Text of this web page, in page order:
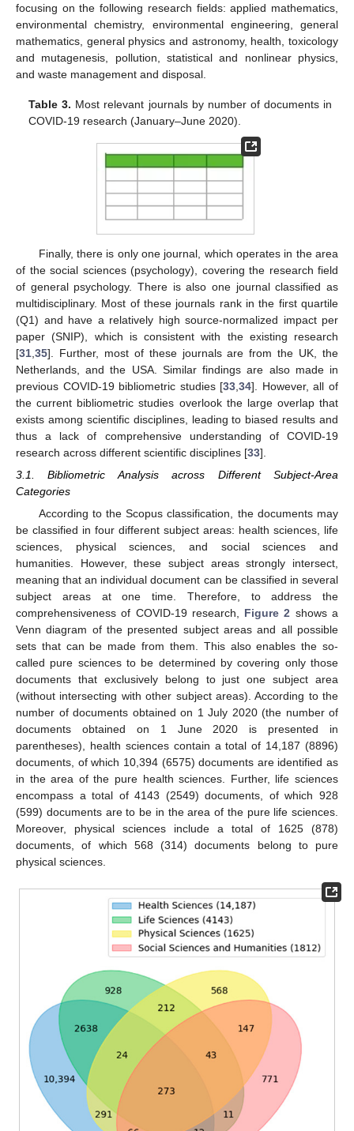
focusing on the following research fields: applied mathematics,
environmental chemistry, environmental engineering, general
mathematics, general physics and astronomy, health, toxicology
and mutagenesis, pollution, statistical and nonlinear physics,
and waste management and disposal.
Table 3. Most relevant journals by number of documents in
COVID-19 research (January–June 2020).
Finally, there is only one journal, which operates in the area
of the social sciences (psychology), covering the research field
of general psychology. There is also one journal classified as
multidisciplinary. Most of these journals rank in the first quartile
(Q1) and have a relatively high source-normalized impact per
paper (SNIP), which is consistent with the existing research
[31 35]. Further, most of these journals are from the UK, the
Netherlands, and the USA. Similar findings are also made in
previous COVID-19 bibliometric studies [33 ,34]. However, all of
the current bibliometric studies overlook the large overlap that
exists among scientific disciplines, leading to biased results and
thus a lack of comprehensive understanding of COVID-19
research across different scientific disciplines [33].
3.1. Bibliometric Analysis across Different Subject-Area
Categories
According to the Scopus classification, the documents may
be classified in four different subject areas: health sciences, life
sciences, physical sciences, and social sciences and
humanities. However, these subject areas strongly intersect,
meaning that an individual document can be classified in several
subject areas at one time. Therefore, to address the
comprehensiveness of COVID-19 research, Figure 2 shows a
Venn diagram of the presented subject areas and all possible
sets that can be made from them. This also enables the so-
called pure sciences to be determined by covering only those
documents that exclusively belong to just one subject area
(without intersecting with other subject areas). According to the
number of documents obtained on 1 July 2020 (the number of
documents obtained on 1 June 2020 is presented in
parentheses), health sciences contain a total of 14,187 (8896)
documents, of which 10,394 (6575) documents are identified as
in the area of the pure health sciences. Further, life sciences
encompass a total of 4143 (2549) documents, of which 928
(599) documents are to be in the area of the pure life sciences.
Moreover, physical sciences include a total of 1625 (878)
documents, of which 568 (314) documents belong to pure
physical sciences.